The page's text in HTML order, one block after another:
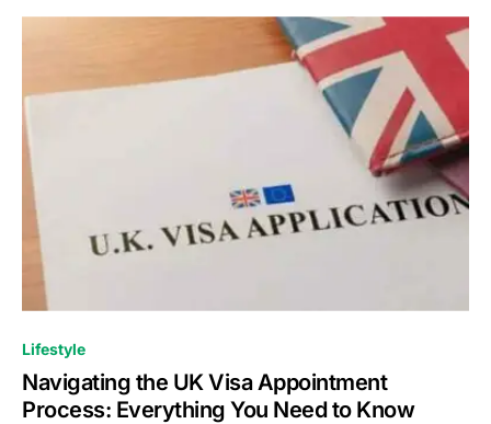
Lifestyle
Navigating the UK Visa Appointment
Process: Everything You Need to Know